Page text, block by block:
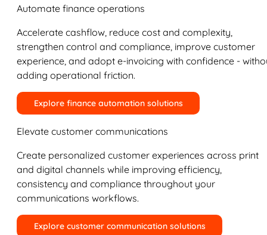
Automate finance operations
Accelerate cashflow, reduce cost and complexity,
strengthen control and compliance, improve customer
experience, and adopt e-invoicing with confidence -
adding operational friction.
Explore finance automation solutions
Elevate customer communications
Create personalized customer experiences across print
and digital channels while improving efficiency,
consistency and compliance throughout your
communications workflows.
Explore customer communication solutions